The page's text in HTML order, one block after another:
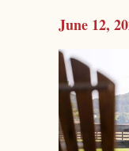
June 12,